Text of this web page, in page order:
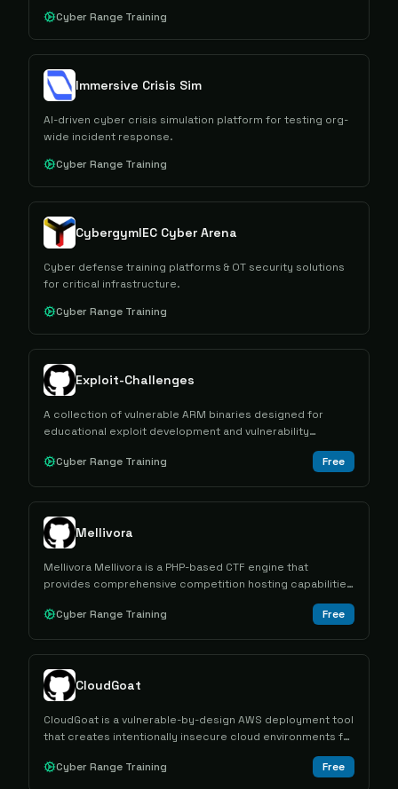
Cyber Range Training
Immersive Crisis Sim
AI-driven cyber crisis simulation platform for testing org-
wide incident response.
Cyber Range Training
CybergymIEC Cyber Arena
Cyber defense training platforms & OT security solutions
for critical infrastructure.
Cyber Range Training
Exploit-Challenges
A collection of vulnerable ARM binaries designed for
educational exploit development and vulnerability
research practice across different architectures and
exploitation techniques.
Cyber Range Training Free
Mellivora
Mellivora Mellivora is a PHP-based CTF engine that
provides comprehensive competition hosting capabilities
administrative tools for cybersecurity competitions.
Cyber Range Training Free
CloudGoat
CloudGoat is a vulnerable-by-design AWS deployment tool
that creates intentionally insecure cloud environments for
hands-on cybersecurity training through capture-the-flag
scenarios.
Cyber Range Training Free